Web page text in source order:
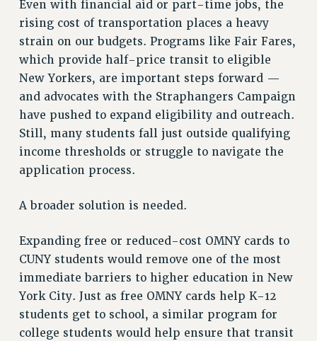
RESOLUTIONS
News & Events
NEWS
PSC IN THE NEWS
THIS WEEK IN THE PSC
CALENDAR
ADVOCACY
CONFERENCE/CONVENTION
HEARING
PARTY/SOCIAL
RALLY
TRAINING
CUNY BOARD OF TRUSTEES HEARINGS
Rights
Even with financial aid or part-time jobs, the
rising cost of transportation places a heavy
strain on our budgets. Programs like Fair Fares,
which provide half-price transit to eligible
New Yorkers, are important steps forward —
and advocates with the Straphangers Campaign
have pushed to expand eligibility and outreach.
Still, many students fall just outside qualifying
income thresholds or struggle to navigate the
application process.
A broader solution is needed.
Expanding free or reduced-cost OMNY cards to
CUNY students would remove one of the most
immediate barriers to higher education in New
York City. Just as free OMNY cards help K-12
students get to school, a similar program for
college students would help ensure that transit